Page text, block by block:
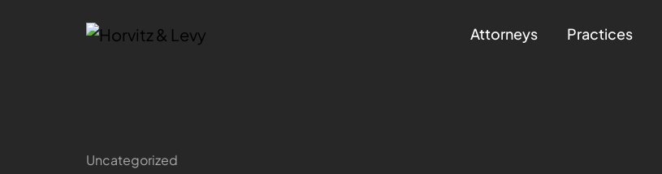
Attorneys Practices
Uncategorized